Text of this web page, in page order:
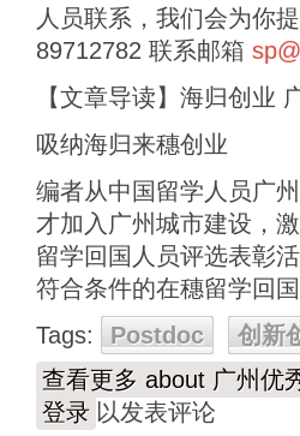
人员联系，我们会为你
89712782 联系邮箱
【文章导读】海归创业
吸纳海归来穗创业
编者从中国留学人员广
才加入广州城市建设，
留学回国人员评选表彰
符合条件的在穗留学回
Tags:
Postdoc 创新
查看更多 about 广州优
登录 以发表评论